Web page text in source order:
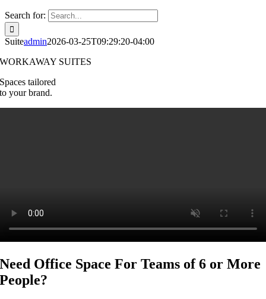
Search for:
Suiteadmin2026-03-25T09:29:20-04:00
WORKAWAY SUITES
Spaces tailored
to your brand.
Need Office Space For Teams of 6 or More
People?